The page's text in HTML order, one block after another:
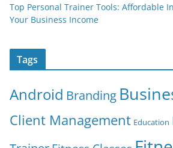
Top Personal Trainer Tools: Affordable
Your Business Income
Tags
Android Branding
Client Management Education